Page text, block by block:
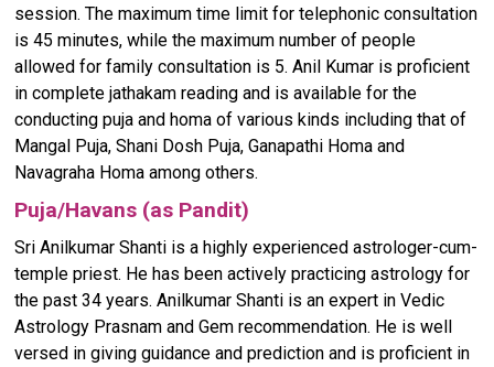
session. The maximum time limit for telephonic consultation
is 45 minutes, while the maximum number of people
allowed for family consultation is 5. Anil Kumar is proficient
in complete jathakam reading and is available for the
conducting puja and homa of various kinds including that of
Mangal Puja, Shani Dosh Puja, Ganapathi Homa and
Navagraha Homa among others.
Puja/Havans (as Pandit)
Sri Anilkumar Shanti is a highly experienced astrologer-cum-
temple priest. He has been actively practicing astrology for
the past 34 years. Anilkumar Shanti is an expert in Vedic
Astrology Prasnam and Gem recommendation. He is well
versed in giving guidance and prediction and is proficient in